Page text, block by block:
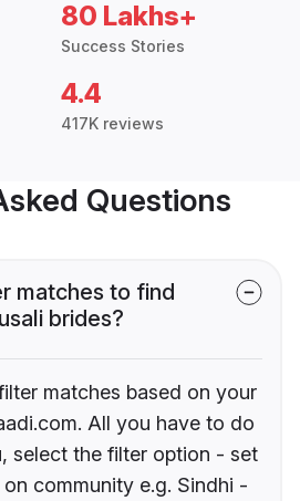
80 Lakhs+
Success Stories
4.4
417K reviews
Questions
matches to find
brides?
matches based on your
All you have to do
select the filter option - set
community e.g. Sindhi -